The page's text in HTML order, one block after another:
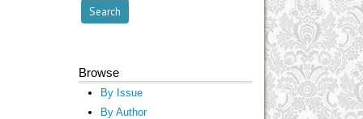
Browse
By Issue
By Author